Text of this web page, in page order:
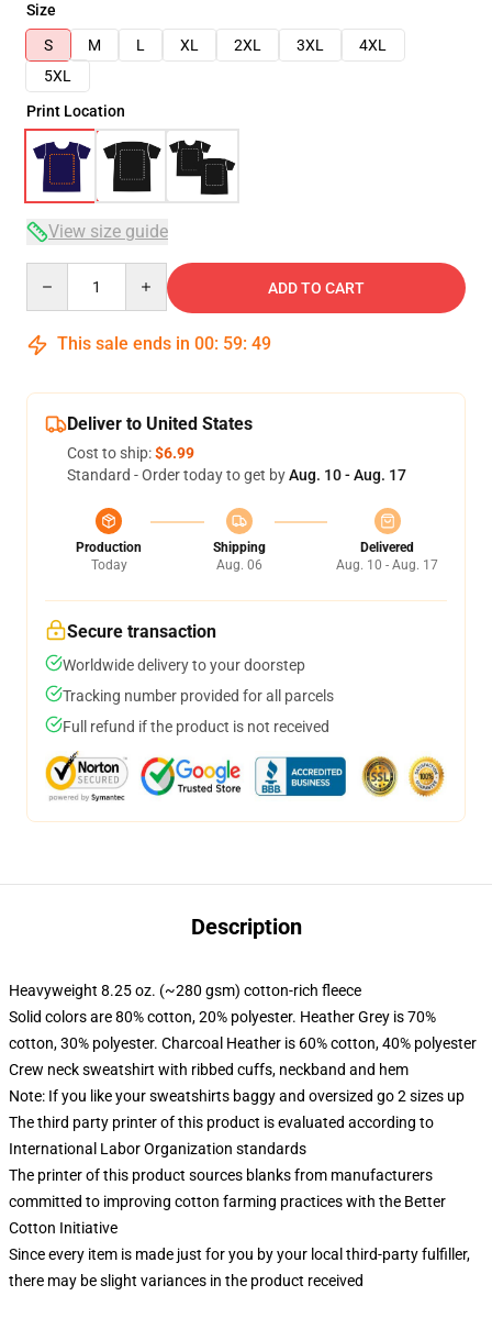
Size
S
M L XL 2XL 3XL
4XL
5XL
Print Location
View size guide
ADD TO CART
This sale ends in 00: 59: 48
Deliver to United States
Cost to ship:$6.99
Standard - Order today to get byAug. 10 - Aug. 17
Production
Today
Shipping
Aug. 06
Delivered
Aug. 10 - Aug. 17
Secure transaction
Worldwide delivery to your doorstep
Tracking number provided for all parcels
Full refund if the product is not received
Description
Heavyweight 8.25 oz. (~280 gsm) cotton-rich fleece
Solid colors are 80% cotton, 20% polyester. Heather Grey is 70%
cotton, 30% polyester. Charcoal Heather is 60% cotton, 40% polyester
Crew neck sweatshirt with ribbed cuffs, neckband and hem
Note: If you like your sweatshirts baggy and oversized go 2 sizes up
The third party printer of this product is evaluated according to
International Labor Organization standards
The printer of this product sources blanks from manufacturers
committed to improving cotton farming practices with the Better
Cotton Initiative
Since every item is made just for you by your local third-party fulfiller,
there may be slight variances in the product received